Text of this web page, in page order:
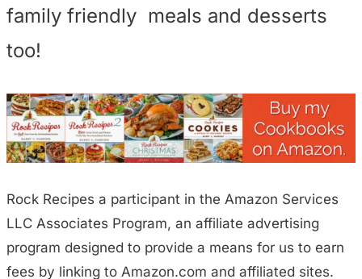
family friendly meals and desserts
too!
Rock Recipes a participant in the Amazon Services
LLC Associates Program, an affiliate advertising
program designed to provide a means for us to earn
fees by linking to Amazon.com and affiliated sites.